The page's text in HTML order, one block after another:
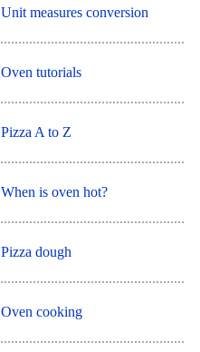
Unit measures conversion
Oven tutorials
Pizza A to Z
When is oven hot?
Pizza dough
Oven cooking